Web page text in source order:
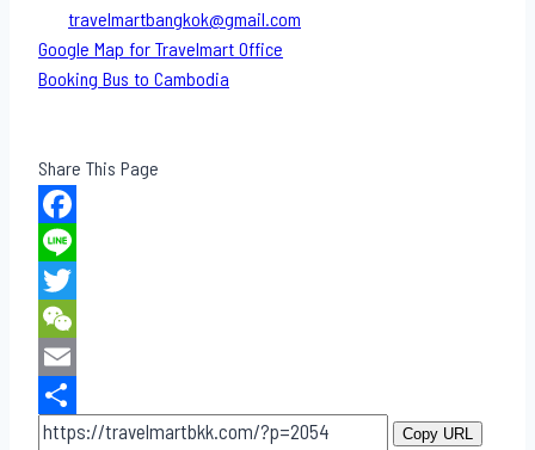
travelmartbangkok@gmail.com
Google Map for Travelmart Office
Booking Bus to Cambodia
Share This Page
Facebook
Line
Twitter
WeChat
Email
Share
Copy URL